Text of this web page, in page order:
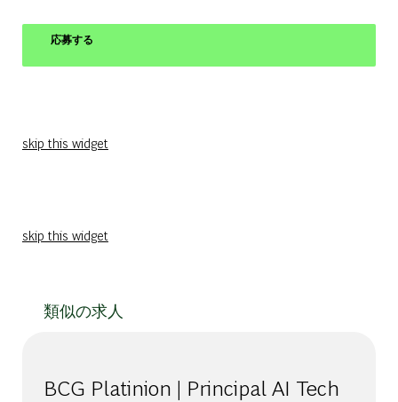
応募する
skip this widget
skip this widget
類似の求人
BCG Platinion | Principal AI Tech